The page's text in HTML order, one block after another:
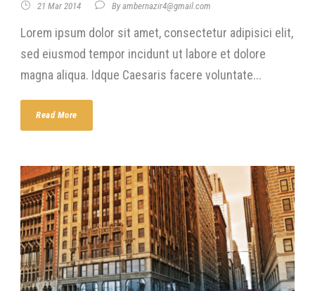
21 Mar 2014 Byambernazir4@gmail.com
Lorem ipsum dolor sit amet, consectetur adipisici elit,
sed eiusmod tempor incidunt ut labore et dolore
magna aliqua. Idque Caesaris facere voluntate...
Read More